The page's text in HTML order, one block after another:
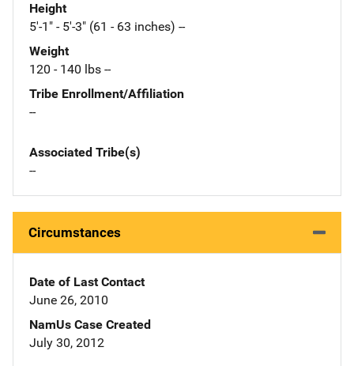
Height
5'-1" - 5'-3" (61 - 63 inches) --
Weight
120 - 140 lbs --
Tribe Enrollment/Affiliation
--
Associated Tribe(s)
--
Circumstances
Date of Last Contact
June 26, 2010
NamUs Case Created
July 30, 2012